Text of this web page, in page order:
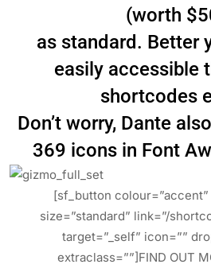
(worth
as standard. Better
easily accessible
shortcodes
Don’t worry, Dante
369 icons in Font
[sf_button colour=”accent”
size=”standard” link=”/
target=”_self” icon=””
extraclass=””]FIND OUT